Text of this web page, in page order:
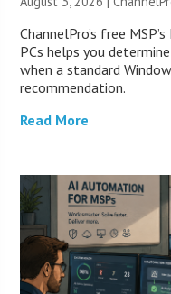
ChannelPro’s free
PCs helps you
when a standard
recommendation.
Read More